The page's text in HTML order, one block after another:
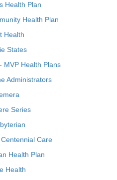
Health Plan
Health Plan
Health
States
MVP Health Plans
Administrators
Series
Care
Health Plan
Health